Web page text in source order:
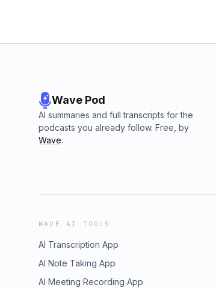
Wave Pod
AI summaries and full transcripts for the
podcasts you already follow. Free, by
Wave.
WAVE AI TOOLS
AI Transcription App
AI Note Taking App
AI Meeting Recording App